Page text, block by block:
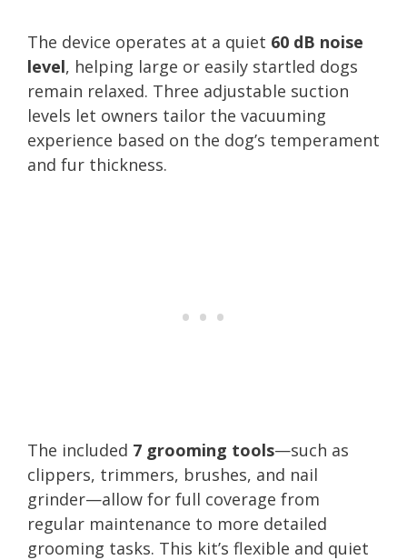
The device operates at a quiet 60 dB noise
level, helping large or easily startled dogs
remain relaxed. Three adjustable suction
levels let owners tailor the vacuuming
experience based on the dog’s temperament
and fur thickness.
The included 7 grooming tools—such as
clippers, trimmers, brushes, and nail
grinder—allow for full coverage from
regular maintenance to more detailed
grooming tasks. This kit’s flexible and quiet